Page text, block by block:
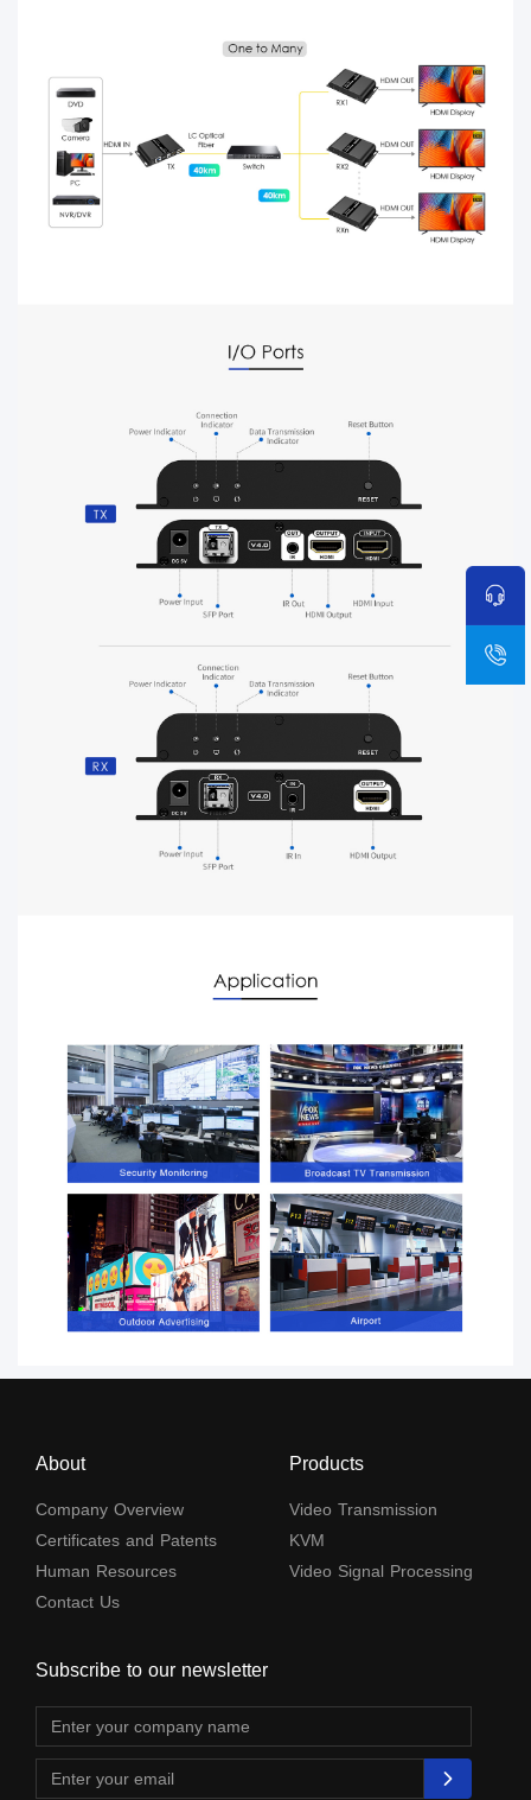
About
Company Overview
Certificates and Patents
Human Resources
Contact Us
Products
Video Transmission
KVM
Video Signal Processing
Subscribe to our newsletter